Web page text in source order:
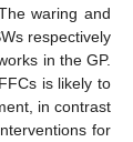
waring and
respectively
in the GP.
is likely to
in contrast
for